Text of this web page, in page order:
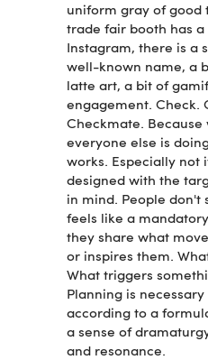
uniform gray of good
trade fair booth has
Instagram, there is a
well-known name, a
latte art, a bit of
engagement. Check.
Checkmate. Because
everyone else is
works. Especially not
designed with the
in mind. People don't
feels like a
they share what
or inspires them.
What triggers
Planning is
according to a
a sense of
and resonance.